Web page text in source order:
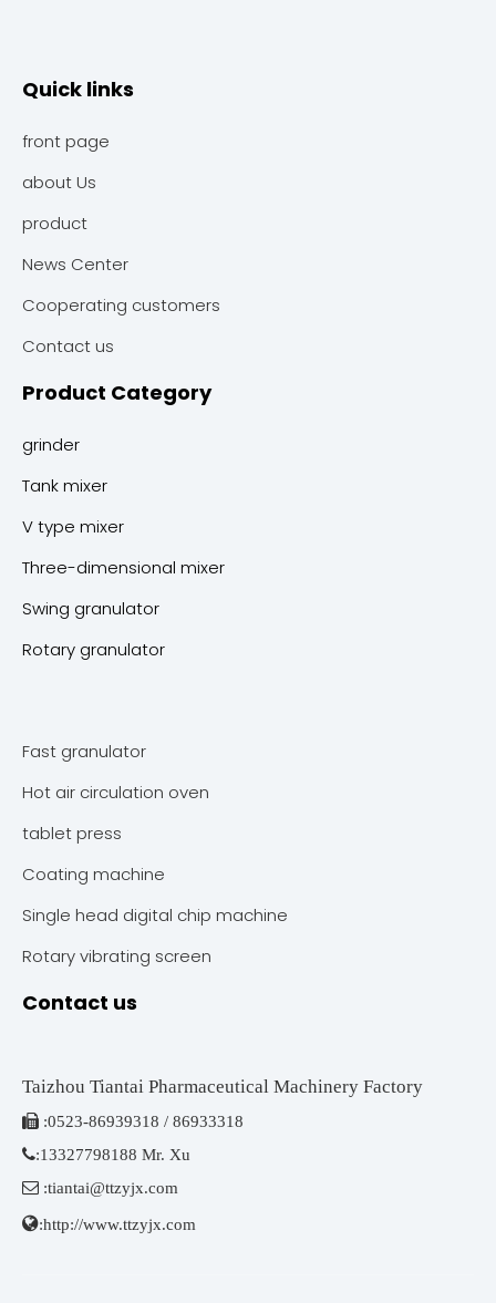
Quick links
front page
about Us
product
News Center
Cooperating customers
Contact us
Product Category
grinder
Tank mixer
V type mixer
Three-dimensional mixer
Swing granulator
Rotary granulator
Fast granulator
Hot air circulation oven
tablet press
Coating machine
Single head digital chip machine
Rotary vibrating screen
Contact us
Taizhou Tiantai Pharmaceutical Machinery Factory
 :0523-86939318 / 86933318
:13327798188 Mr. Xu
 :tiantai@ttzyjx.com
:http://www.ttzyjx.com